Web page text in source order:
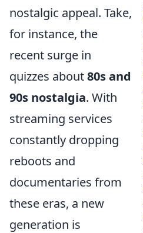
nostalgic appeal. Take,
for instance, the
recent surge in
quizzes about80s and
90s nostalgia. With
streaming services
constantly dropping
reboots and
documentaries from
these eras, a new
generation is